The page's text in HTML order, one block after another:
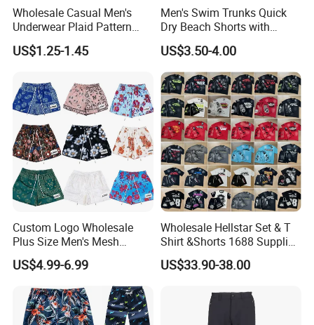
Wholesale Casual Men's
Underwear Plaid Pattern
Men's Boxer Briefs Loose
Custom Men Underwear
US$1.25-1.45
Men's Swim Trunks Quick
Dry Beach Shorts with
Zipper Pockets and Mesh
Lining
US$3.50-4.00
Custom Logo Wholesale
Plus Size Men's Mesh
Shorts High Quality
Sublimation Unisex
Summer Running
Basketball Mesh Shorts
Custom
US$4.99-6.99
Wholesale Hellstar Set & T
Shirt &Shorts 1688 Supplier
1: 1 Replica
US$33.90-38.00